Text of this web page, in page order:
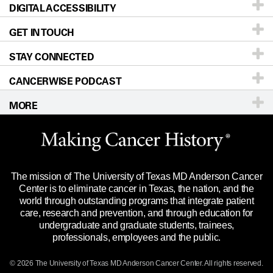
Donors & Volunteers
For Physicians
Research
Education & Training
Clinical Trials
Languages
Careers
Blog
Newsroom
Editorial Standards
For Employees
Merchandise
Title IX Reporting (Sexual Misconduct)
Price Transparency
Our Doctors
Locations
Directions
Sitemap
DIGITAL ACCESSIBILITY
Accessibility Policy
GET IN TOUCH
Call Ask a question
STAY CONNECTED
CANCERWISE PODCAST
MORE
Website Privacy Policy
Legal Statement & Policies
Reports to the State
Emergency Alert Information
State of Texas Links
The mission of The University of Texas MD Anderson Cancer
Center is to eliminate cancer in Texas, the nation, and the
world through outstanding programs that integrate patient
care, research and prevention, and through education for
undergraduate and graduate students, trainees,
professionals, employees and the public.
© 2026 The University of Texas MD Anderson Cancer Center. All rights reserved.